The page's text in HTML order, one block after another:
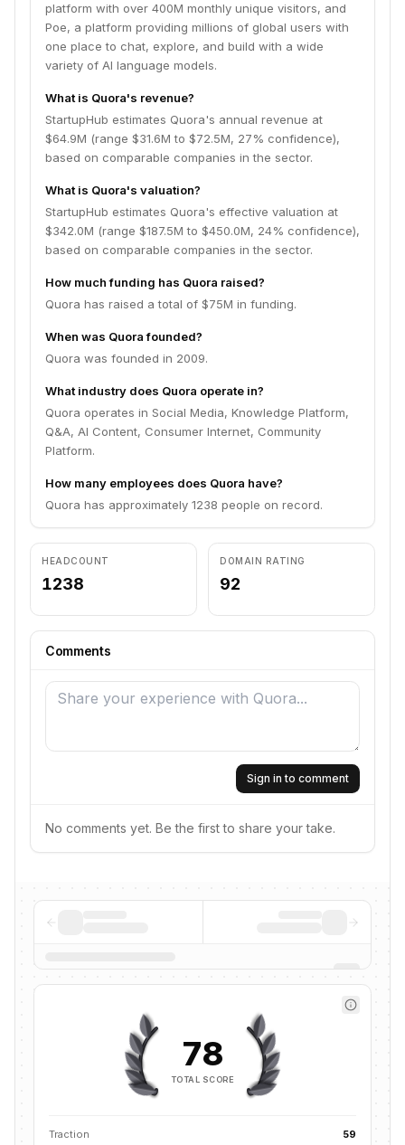
platform with over 400M monthly unique visitors, and
Poe, a platform providing millions of global users with
one place to chat, explore, and build with a wide
variety of AI language models.
What is Quora's revenue?
StartupHub estimates Quora's annual revenue at
$64.9M (range $31.6M to $72.5M, 27% confidence),
based on comparable companies in the sector.
What is Quora's valuation?
StartupHub estimates Quora's effective valuation at
$342.0M (range $187.5M to $450.0M, 24% confidence),
based on comparable companies in the sector.
How much funding has Quora raised?
Quora has raised a total of $75M in funding.
When was Quora founded?
Quora was founded in 2009.
What industry does Quora operate in?
Quora operates in Social Media, Knowledge Platform,
Q&A, AI Content, Consumer Internet, Community
Platform.
How many employees does Quora have?
Quora has approximately 1238 people on record.
HEADCOUNT
1238
DOMAIN RATING
92
Comments
Sign in to comment
No comments yet. Be the first to share your take.
78
TOTAL SCORE
Traction 59